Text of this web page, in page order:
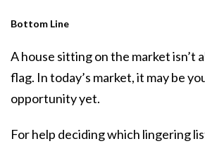
Bottom Line
A house sitting on the market isn’t
flag. In today’s market, it may be
opportunity yet.
For help deciding which lingering